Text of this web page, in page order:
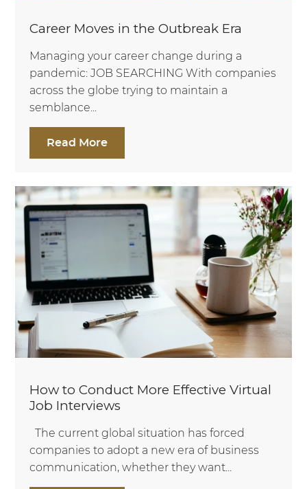
Career Moves in the Outbreak Era
Managing your career change during a
pandemic: JOB SEARCHING With companies
across the globe trying to maintain a
semblance...
Read More
How to Conduct More Effective Virtual
Job Interviews
The current global situation has forced
companies to adopt a new era of business
communication, whether they want...